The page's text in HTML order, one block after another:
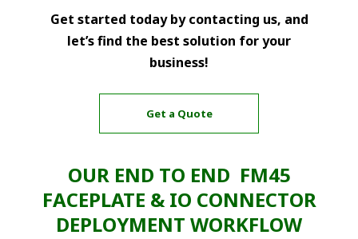
Get started today by contacting us, and
let’s find the best solution for your
business!
Get a Quote
OUR END TO END FM45
FACEPLATE & IO CONNECTOR
DEPLOYMENT WORKFLOW